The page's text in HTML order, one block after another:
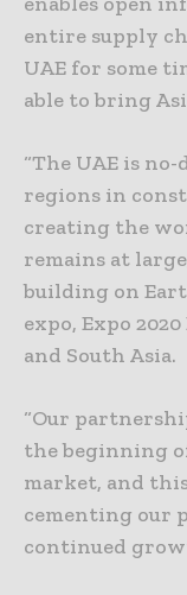
entire supply
UAE for some
able to bring
“The UAE is
regions in
creating the
remains at
building on
expo, Expo
and South Asia.
“Our
the beginning
market, and
cementing our
continued